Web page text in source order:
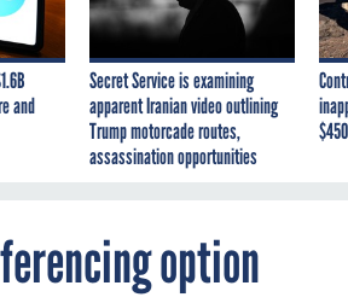
and
Secret Service is examining
apparent Iranian video outlining
Trump motorcade routes,
assassination opportunities
option